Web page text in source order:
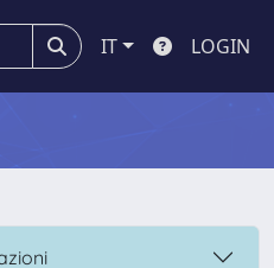
IT LOGIN